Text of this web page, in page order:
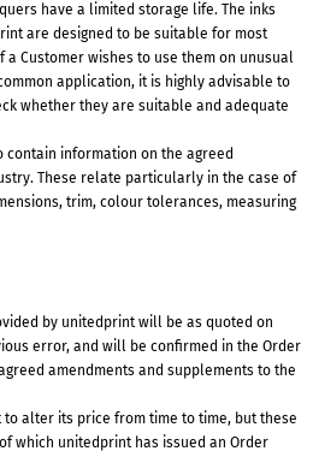
have a limited storage life. The inks
are designed to be suitable for most
a Customer wishes to use them on unusual
application, it is highly advisable to
whether they are suitable and adequate
contain information on the agreed
These relate particularly in the case of
trim, colour tolerances, measuring
by unitedprint will be as quoted on
error, and will be confirmed in the Order
amendments and supplements to the
alter its price from time to time, but these
which unitedprint has issued an Order